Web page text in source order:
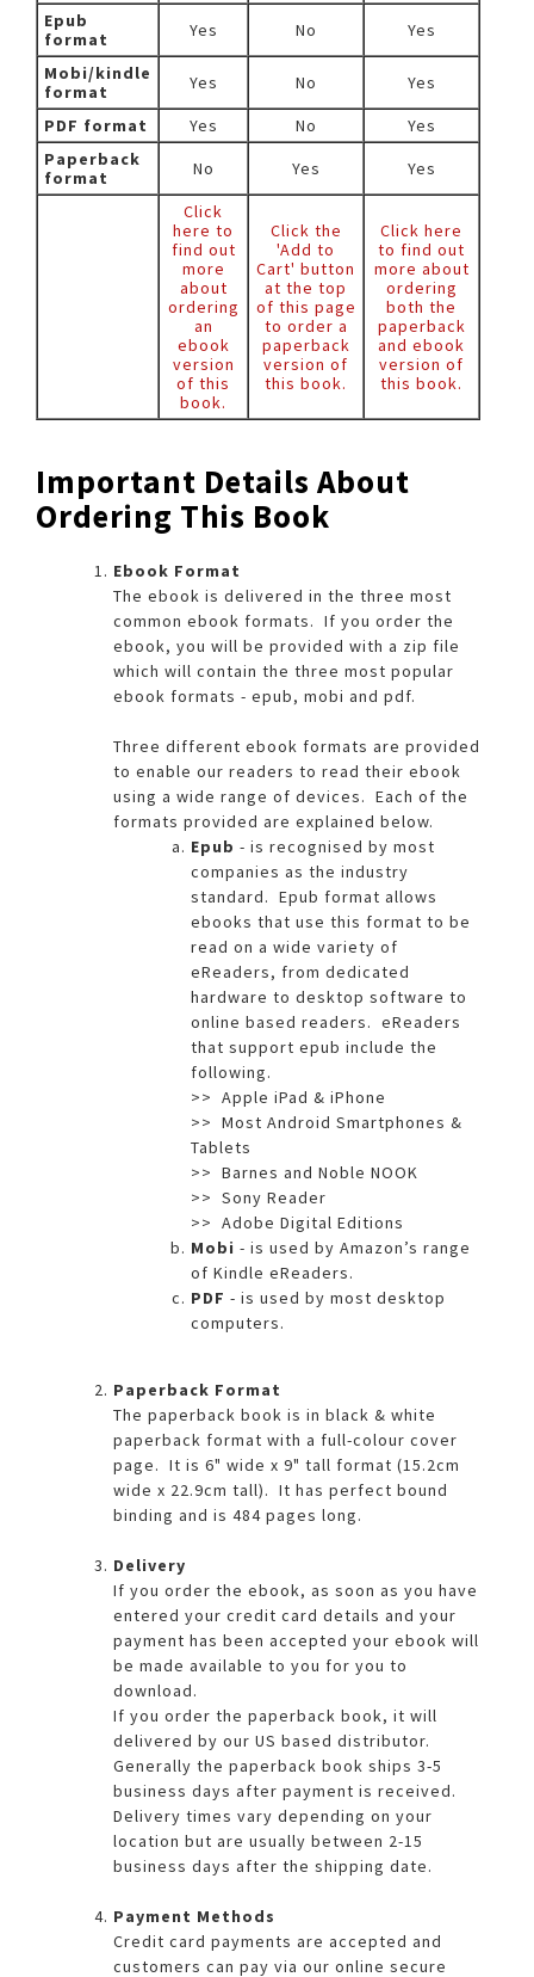
Epub
format
Yes No
Yes
Mobi/kindle
format
Yes No
Yes
PDF format
Yes No
Yes
Paperback
format
No Yes
Yes
Click
here to
find out
more
about
ordering
an
ebook
version
of this
book.
Click the
'Add to
Cart' button
at the top
of this page
to order a
paperback
version of
this book.
Click here
to find out
more about
ordering
both the
paperback
and ebook
version of
this book.
Important Details About
Ordering This Book
Ebook Format
The ebook is delivered in the three most
common ebook formats. If you order the
ebook, you will be provided with a zip file
which will contain the three most popular
ebook formats - epub, mobi and pdf.
Three different ebook formats are provided
to enable our readers to read their ebook
using a wide range of devices. Each of the
formats provided are explained below.​
Epub - is recognised by most
companies as the industry
standard. Epub format allows
ebooks that use this format to be
read on a wide variety of
eReaders, from dedicated
hardware to desktop software to
online based readers. eReaders
that support epub include the
following.
>> Apple iPad & iPhone
>> Most Android Smartphones &
Tablets
>> Barnes and Noble NOOK
>> Sony Reader
>> Adobe Digital Editions
Mobi- is used by Amazon’s range
of Kindle eReaders.
PDF - is used by most desktop
computers.
Paperback Format
The paperback book is in black & white
paperback format with a full-colour cover
page. It is 6" wide x 9" tall format (15.2cm
wide x 22.9cm tall). It has perfect bound
binding and is 484 pages long.
Delivery
If you order the ebook, as soon as you have
entered your credit card details and your
payment has been accepted your ebook will
be made available to you for you to
download.
If you order the paperback book, it will
delivered by our US based distributor.
Generally the paperback book ships 3-5
business days after payment is received.
Delivery times vary depending on your
location but are usually between 2-15
business days after the shipping date.
Payment Methods
Credit card payments are accepted and
customers can pay via our online secure